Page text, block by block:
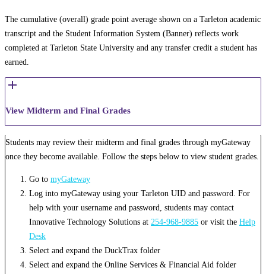
The cumulative (overall) grade point average shown on a Tarleton academic
transcript and the Student Information System (Banner) reflects work
completed at Tarleton State University and any transfer credit a student has
earned.
View Midterm and Final Grades
Students may review their midterm and final grades through myGateway
once they become available. Follow the steps below to view student grades.
Go to myGateway
Log into myGateway using your Tarleton UID and password. For
help with your username and password, students may contact
Innovative Technology Solutions at 254-968-9885 or visit the Help
Desk
Select and expand the DuckTrax folder
Select and expand the Online Services & Financial Aid folder